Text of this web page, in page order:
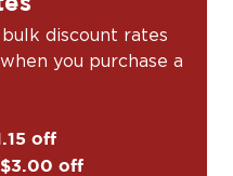
discount rates
you purchase a
off
$3.00 off